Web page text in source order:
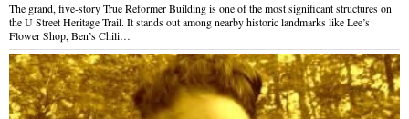
The grand, five-story True Reformer Building is one of the most significant structures on
the U Street Heritage Trail. It stands out among nearby historic landmarks like Lee’s
Flower Shop, Ben’s Chili…